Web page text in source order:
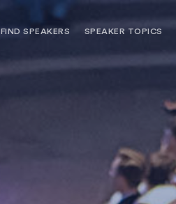
FIND SPEAKERS
NEED OPTIONS? FREE SPEAKER
FOR CLIENTS OUTSIDE THE U.S.
SPEAKER TOPICS